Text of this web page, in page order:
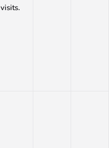
visits.